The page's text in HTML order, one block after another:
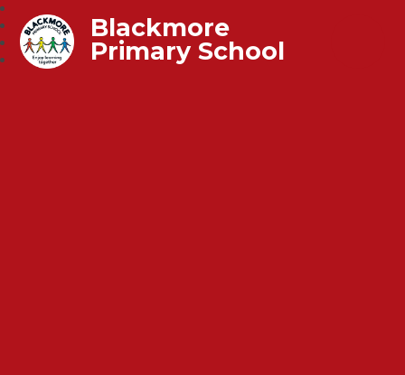
Blackmore
Primary School